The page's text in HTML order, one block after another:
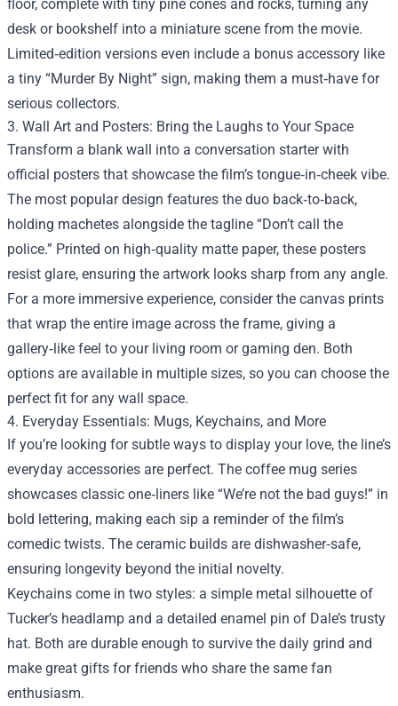
floor, complete with tiny pine cones and rocks, turning any
desk or bookshelf into a miniature scene from the movie.
Limited‑edition versions even include a bonus accessory like
a tiny “Murder By Night” sign, making them a must‑have for
serious collectors.
3. Wall Art and Posters: Bring the Laughs to Your Space
Transform a blank wall into a conversation starter with
official posters that showcase the film’s tongue‑in‑cheek vibe.
The most popular design features the duo back‑to‑back,
holding machetes alongside the tagline “Don’t call the
police.” Printed on high‑quality matte paper, these posters
resist glare, ensuring the artwork looks sharp from any angle.
For a more immersive experience, consider the canvas prints
that wrap the entire image across the frame, giving a
gallery‑like feel to your living room or gaming den. Both
options are available in multiple sizes, so you can choose the
perfect fit for any wall space.
4. Everyday Essentials: Mugs, Keychains, and More
If you’re looking for subtle ways to display your love, the line’s
everyday accessories are perfect. The coffee mug series
showcases classic one‑liners like “We’re not the bad guys!” in
bold lettering, making each sip a reminder of the film’s
comedic twists. The ceramic builds are dishwasher‑safe,
ensuring longevity beyond the initial novelty.
Keychains come in two styles: a simple metal silhouette of
Tucker’s headlamp and a detailed enamel pin of Dale’s trusty
hat. Both are durable enough to survive the daily grind and
make great gifts for friends who share the same fan
enthusiasm.